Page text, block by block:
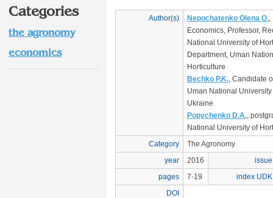
Author(s) Nepochatenko Olena O.,
Economics, Professor,
National University of
Department, Uman
Horticulture
Bechko P.K., Candidate
Uman National
Ukraine
Popychenko D.A.,
National University of
Category
The Agronomy
year
2016
issue
pages
7-19
index UDK
DOI
Categories
the agronomy
economics